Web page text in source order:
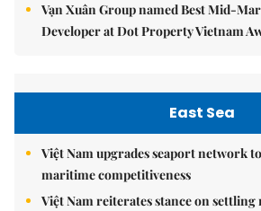
Vạn Xuân Group named Best Mid-
Developer at Dot Property Vietnam
East Sea
Việt Nam upgrades seaport network
maritime competitiveness
Việt Nam reiterates stance on